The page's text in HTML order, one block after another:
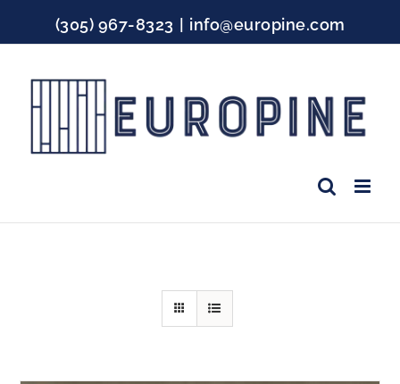
content
(305) 967-8323 | info@europine.com